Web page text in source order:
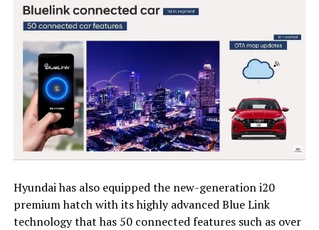
Hyundai has also equipped the new-generation i20
premium hatch with its highly advanced Blue Link
technology that has 50 connected features such as over